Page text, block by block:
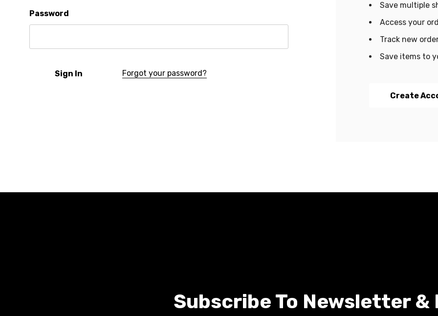
Password
Forgot your password?
Save multiple
Access your
Track new
Save items to
Create
Subscribe To Newsletter &